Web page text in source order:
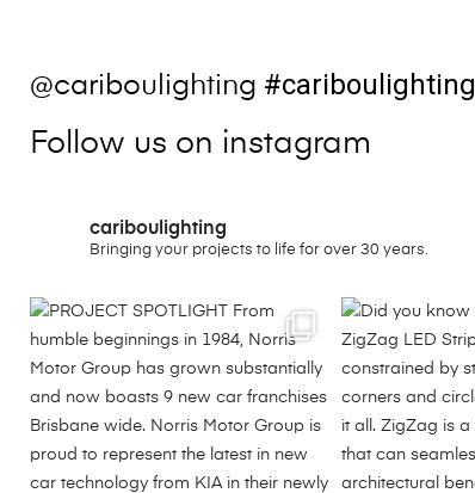
@cariboulighting #cariboulighting
Follow us on instagram
cariboulighting
Bringing your projects to life for over 30 years.